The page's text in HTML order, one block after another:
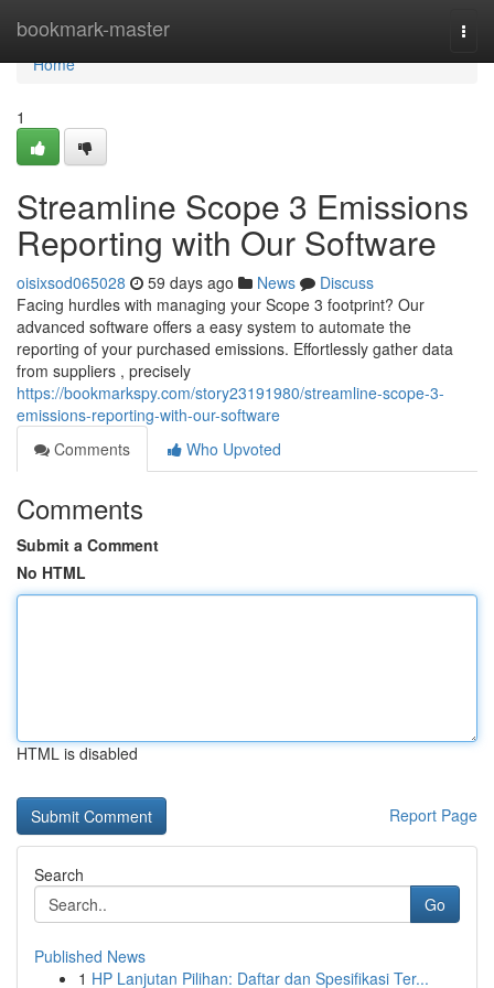
bookmark-master
Home
Home
1
Streamline Scope 3 Emissions
Reporting with Our Software
oisixsod065028 59 days ago News
Discuss
Facing hurdles with managing your Scope 3 footprint? Our
advanced software offers a easy system to automate the
reporting of your purchased emissions. Effortlessly gather data
from suppliers , precisely
https://bookmarkspy.com/story23191980/streamline-scope-3-
emissions-reporting-with-our-software
Comments
Who Upvoted
Comments
Submit a Comment
No HTML
HTML is disabled
Report Page
Search
Go
Published News
1 HP Lanjutan Pilihan: Daftar dan Spesifikasi Ter...